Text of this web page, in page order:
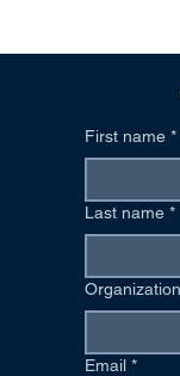
First name *
Last name *
Email *